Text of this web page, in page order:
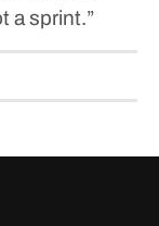
a sprint.”